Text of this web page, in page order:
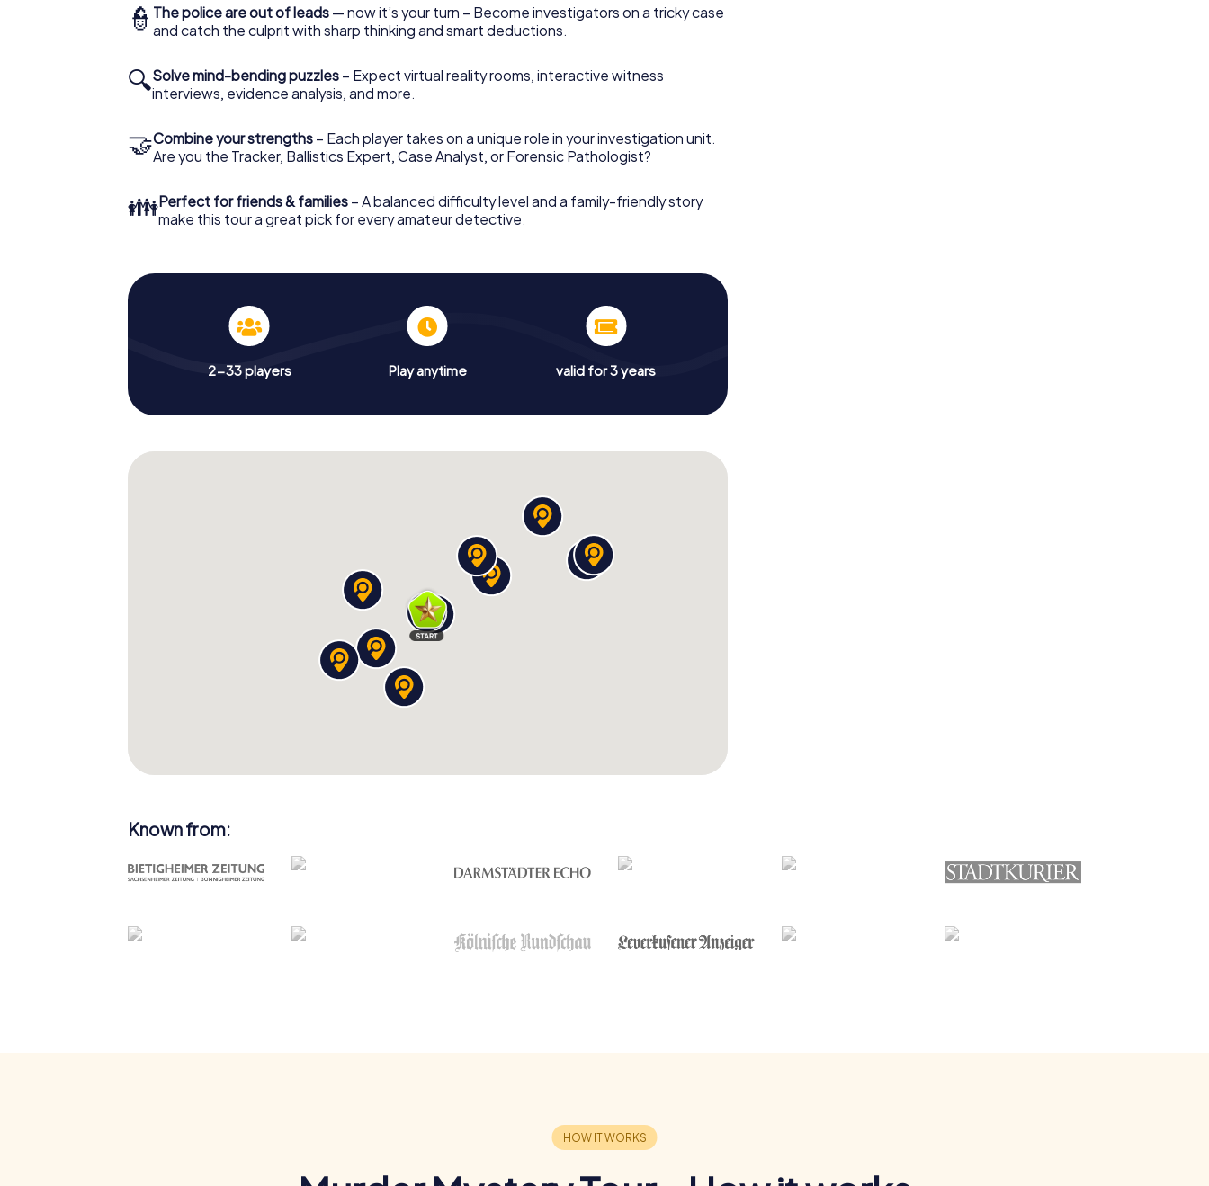
👮 The police are out of leads — now it’s your turn – Become investigators on a tricky case
and catch the culprit with sharp thinking and smart deductions.
🔍Solve mind-bending puzzles – Expect virtual reality rooms, interactive witness
interviews, evidence analysis, and more.
🤝Combine your strengths – Each player takes on a unique role in your investigation unit.
Are you the Tracker, Ballistics Expert, Case Analyst, or Forensic Pathologist?
👪Perfect for friends & families – A balanced difficulty level and a family-friendly story
make this tour a great pick for every amateur detective.
2-33 players Play anytime valid for 3 years
Known from: